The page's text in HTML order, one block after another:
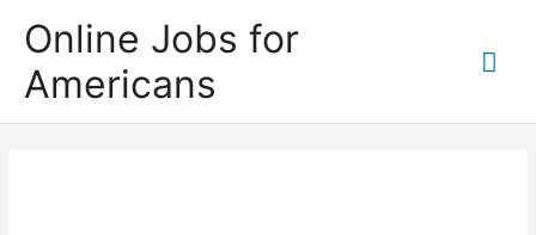
content
Online Jobs for
Americans